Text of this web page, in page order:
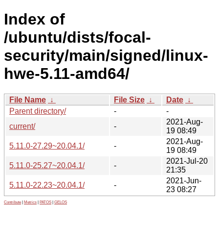
Index of
/ubuntu/dists/focal-
security/main/signed/linux-
hwe-5.11-amd64/
File Name ↓ File Size ↓ Date ↓
Parent directory/
-
-
current/
-
2021-Aug-
19 08:49
5.11.0-27.29~20.04.1/
-
2021-Aug-
19 08:49
5.11.0-25.27~20.04.1/
-
2021-Jul-20
21:35
5.11.0-22.23~20.04.1/
-
2021-Jun-
23 08:27
Contribute Metrics PATOS GELOS